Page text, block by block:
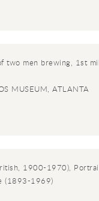
two men brewing, 1st
MUSEUM, ATLANTA
1900-1970),
(1893-1969)